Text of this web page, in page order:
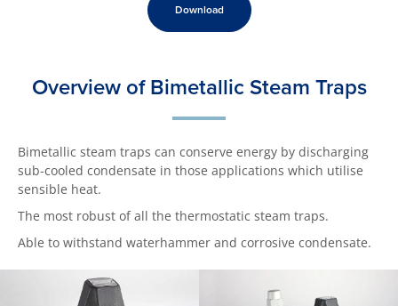
Download
Overview of Bimetallic Steam Traps
Bimetallic steam traps can conserve energy by discharging
sub-cooled condensate in those applications which utilise
sensible heat.
The most robust of all the thermostatic steam traps.
Able to withstand waterhammer and corrosive condensate.